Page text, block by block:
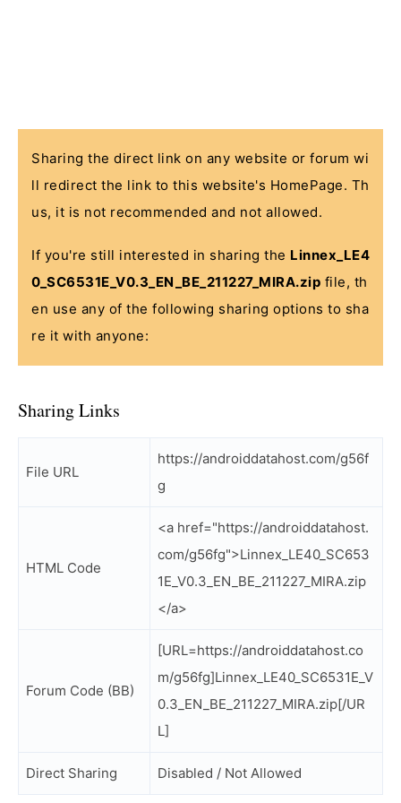
Sharing the direct link on any website or forum wi
ll redirect the link to this website's HomePage. Th
us, it is not recommended and not allowed.
If you're still interested in sharing the Linnex_LE4
0_SC6531E_V0.3_EN_BE_211227_MIRA.zip file, th
en use any of the following sharing options to sha
re it with anyone:
Sharing Links
File URL
https://androiddatahost.com/g56f
g
HTML Code
<a href="https://androiddatahost.
com/g56fg">Linnex_LE40_SC653
1E_V0.3_EN_BE_211227_MIRA.zip
</a>
Forum Code (BB)
[URL=https://androiddatahost.co
m/g56fg]Linnex_LE40_SC6531E_V
0.3_EN_BE_211227_MIRA.zip[/UR
L]
Direct Sharing Disabled / Not Allowed